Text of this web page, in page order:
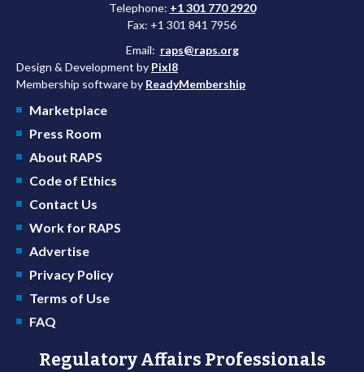
Telephone: +1 301 770 2920
Fax: +1 301 841 7956
Email: raps@raps.org
Design & Development by Pixl8
Membership software by ReadyMembership
Marketplace
Press Room
About RAPS
Code of Ethics
Contact Us
Work for RAPS
Advertise
Privacy Policy
Terms of Use
FAQ
Regulatory Affairs Professionals